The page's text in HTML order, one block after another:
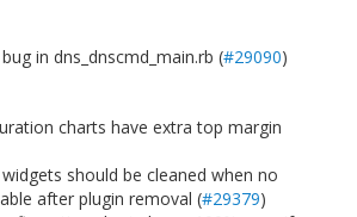
in dns_dnscmd_main.rb (#29090)
charts have extra top margin
should be cleaned when no
after plugin removal (#29379)